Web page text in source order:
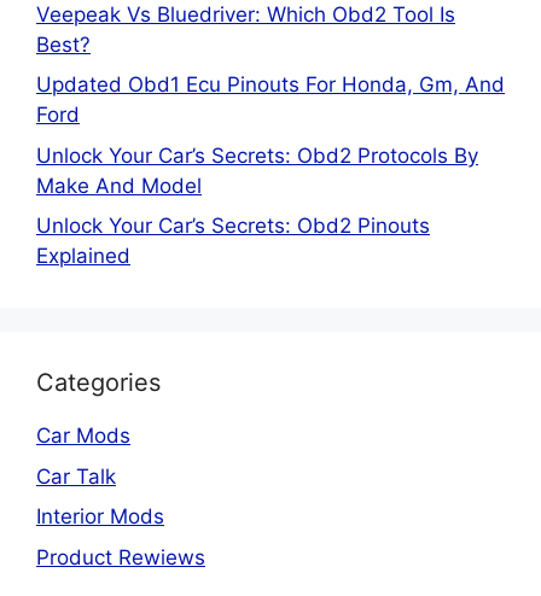
Veepeak Vs Bluedriver: Which Obd2 Tool Is
Best?
Updated Obd1 Ecu Pinouts For Honda, Gm, And
Ford
Unlock Your Car’s Secrets: Obd2 Protocols By
Make And Model
Unlock Your Car’s Secrets: Obd2 Pinouts
Explained
Categories
Car Mods
Car Talk
Interior Mods
Product Rewiews